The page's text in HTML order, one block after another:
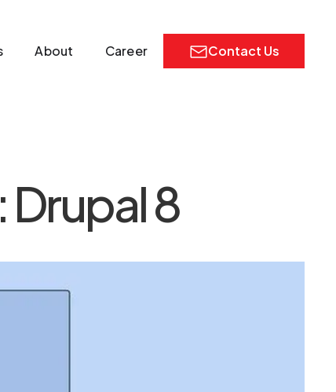
About Career Contact Us
8